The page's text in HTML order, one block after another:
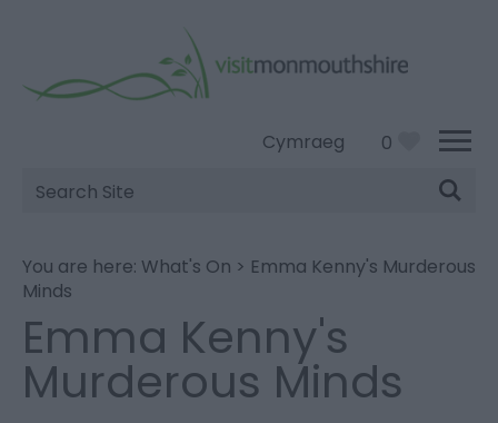
Cymraeg 0
Site
Search
You are here: What's On > Emma Kenny's Murderous
Minds
Emma Kenny's
Murderous Minds